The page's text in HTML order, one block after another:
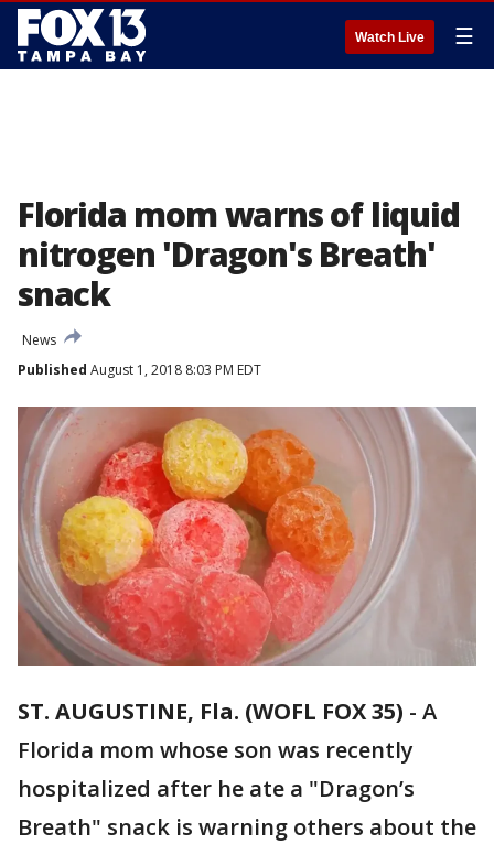
Watch Live ☰
Florida mom warns of liquid
nitrogen 'Dragon's Breath'
snack
News
Published August 1, 2018 8:03 PM EDT
ST. AUGUSTINE, Fla. (WOFL FOX 35) - A
Florida mom whose son was recently
hospitalized after he ate a "Dragon’s
Breath" snack is warning others about the